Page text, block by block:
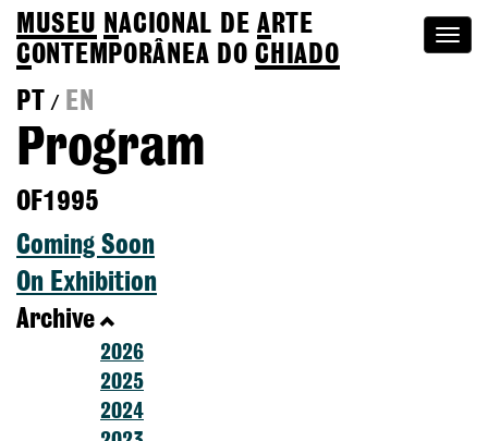
MUSEU NACIONAL DEA RTE
CONTEMPORÂNEA DOCHIADO
PT
/ EN
Program
OF1995
Coming Soon
On Exhibition
Archive
2026
2025
2024